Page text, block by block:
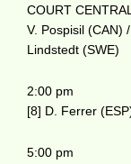
COURT
V. Pospisil (CAN)
Lindstedt (SWE)
2:00 pm
[8] D. Ferrer
5:00 pm